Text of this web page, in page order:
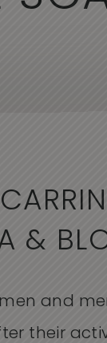
&
and
their